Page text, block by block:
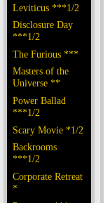
Leviticus ***1/2
Disclosure Day
***1/2
The Furious ***
Masters of the
Universe **
Power Ballad
***1/2
Scary Movie *1/2
Backrooms
***1/2
Corporate Retreat
*